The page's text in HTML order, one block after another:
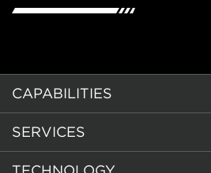
CAPABILITIES
SERVICES